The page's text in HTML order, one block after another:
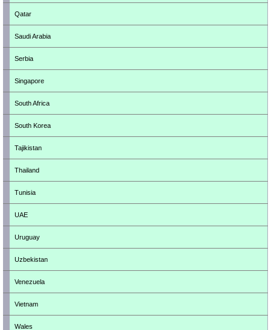
Qatar
Saudi Arabia
Serbia
Singapore
South Africa
South Korea
Tajikistan
Thailand
Tunisia
UAE
Uruguay
Uzbekistan
Venezuela
Vietnam
Wales